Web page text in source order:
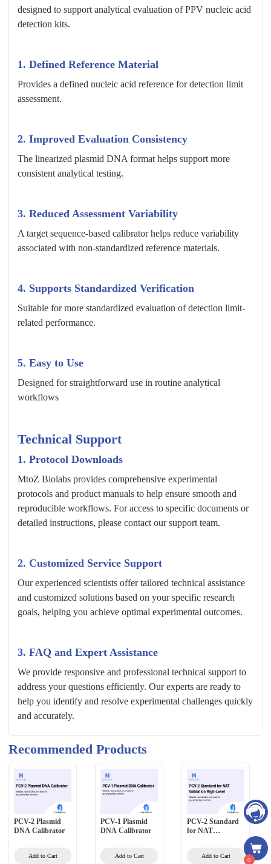
designed to support analytical evaluation of PPV nucleic acid
detection kits.
1. Defined Reference Material
Provides a defined nucleic acid reference for detection limit
assessment.
2. Improved Evaluation Consistency
The linearized plasmid DNA format helps support more
consistent analytical testing.
3. Reduced Assessment Variability
A target sequence-based calibrator helps reduce variability
associated with non-standardized reference materials.
4. Supports Standardized Verification
Suitable for more standardized evaluation of detection limit-
related performance.
5. Easy to Use
Designed for straightforward use in routine analytical
workflows
Technical Support
1. Protocol Downloads
MtoZ Biolabs provides comprehensive experimental
protocols and product manuals to help ensure smooth and
reproducible workflows. For access to specific documents or
detailed instructions, please contact our support team.
2. Customized Service Support
Our experienced scientists offer tailored technical assistance
and customized solutions based on your specific research
goals, helping you achieve optimal experimental outcomes.
3. FAQ and Expert Assistance
We provide responsive and professional technical support to
address your questions efficiently. Our experts are ready to
help you identify and resolve experimental challenges quickly
and accurately.
Recommended Products
PCV-2 Plasmid
DNA Calibrator
Add to Cart
PCV-1 Plasmid
DNA Calibrator
Add to Cart
PCV-2 Standard
for NAT
Add to Cart
0